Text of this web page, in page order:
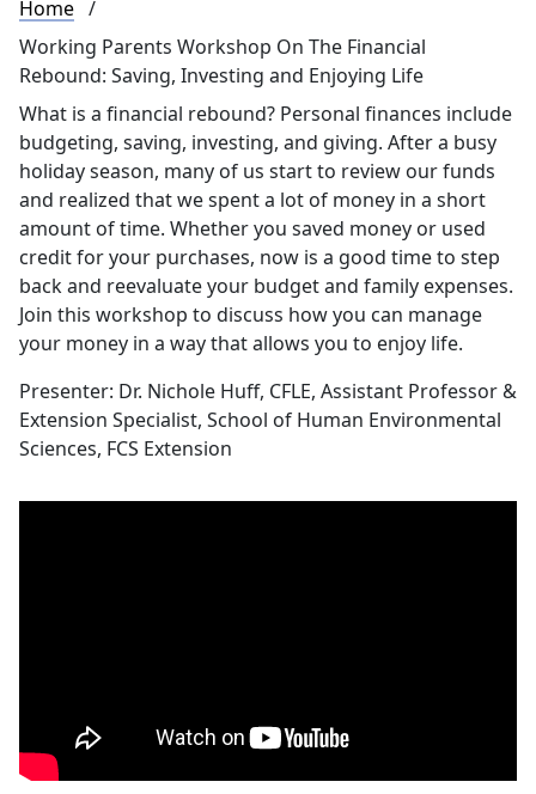
Breadcrumb
Home
Working Parents Workshop On The Financial
Rebound: Saving, Investing and Enjoying Life
What is a financial rebound? Personal finances include
budgeting, saving, investing, and giving. After a busy
holiday season, many of us start to review our funds
and realized that we spent a lot of money in a short
amount of time. Whether you saved money or used
credit for your purchases, now is a good time to step
back and reevaluate your budget and family expenses.
Join this workshop to discuss how you can manage
your money in a way that allows you to enjoy life.
Presenter: Dr. Nichole Huff, CFLE, Assistant Professor &
Extension Specialist, School of Human Environmental
Sciences, FCS Extension